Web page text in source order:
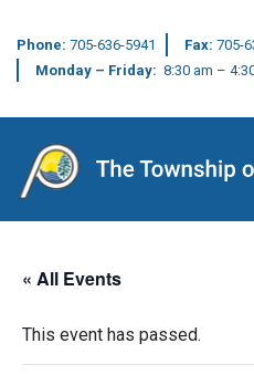
Phone: 705-636-5941 Fax: 705-
Monday – Friday: 8:30 am –
Main
« All Events
This event has passed.